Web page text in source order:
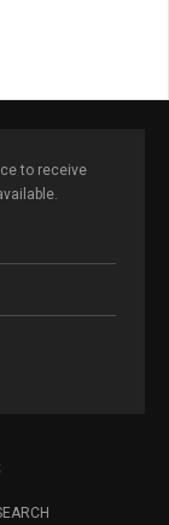
to receive